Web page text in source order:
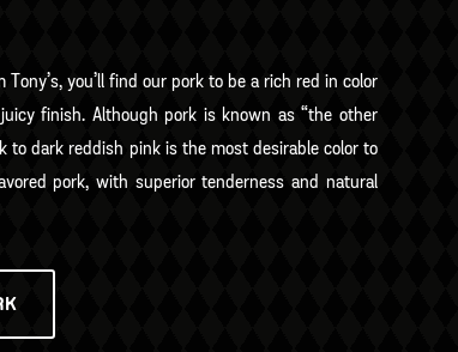
you’ll find our pork to be a rich red in color
finish. Although pork is known as “the other
to dark reddish pink is the most desirable color to
pork, with superior tenderness and natural